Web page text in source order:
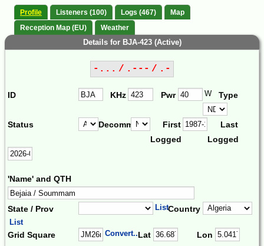
Profile Listeners (100) Logs (467)
Map
Reception Map (EU)
Weather
Details for BJA-423 (Active)
-... / .--- / .-
ID KHz Pwr W Type
Status Decomm.
First
Logged
Last
Logged
'Name' and QTH
State / Prov ListCountry
List
Grid Square Convert...Lat Lon